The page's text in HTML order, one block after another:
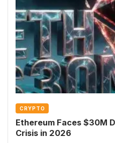
CRYPTO
Ethereum Faces $30M
Crisis in 2026